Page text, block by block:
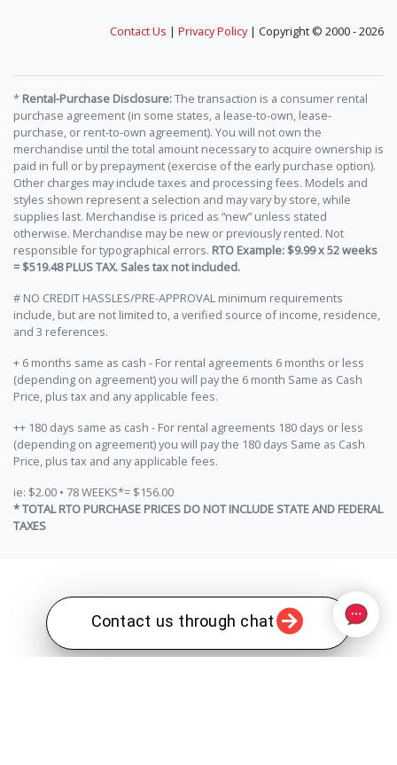
Contact us through chat
Contact Us | Privacy Policy| Copyright © 2000 - 2026
* Rental-Purchase Disclosure:The transaction is a consumer rental
purchase agreement (in some states, a lease-to-own, lease-
purchase, or rent-to-own agreement). You will not own the
merchandise until the total amount necessary to acquire ownership is
paid in full or by prepayment (exercise of the early purchase option).
Other charges may include taxes and processing fees. Models and
styles shown represent a selection and may vary by store, while
supplies last. Merchandise is priced as “new” unless stated
otherwise. Merchandise may be new or previously rented. Not
responsible for typographical errors. RTO Example: $9.99 x 52 weeks
= $519.48 PLUS TAX. Sales tax not included.
# NO CREDIT HASSLES/PRE-APPROVAL minimum requirements
include, but are not limited to, a verified source of income, residence,
and 3 references.
+ 6 months same as cash - For rental agreements 6 months or less
(depending on agreement) you will pay the 6 month Same as Cash
Price, plus tax and any applicable fees.
++ 180 days same as cash - For rental agreements 180 days or less
(depending on agreement) you will pay the 180 days Same as Cash
Price, plus tax and any applicable fees.
ie: $2.00 • 78 WEEKS*= $156.00
* TOTAL RTO PURCHASE PRICES DO NOT INCLUDE STATE AND FEDERAL
TAXES